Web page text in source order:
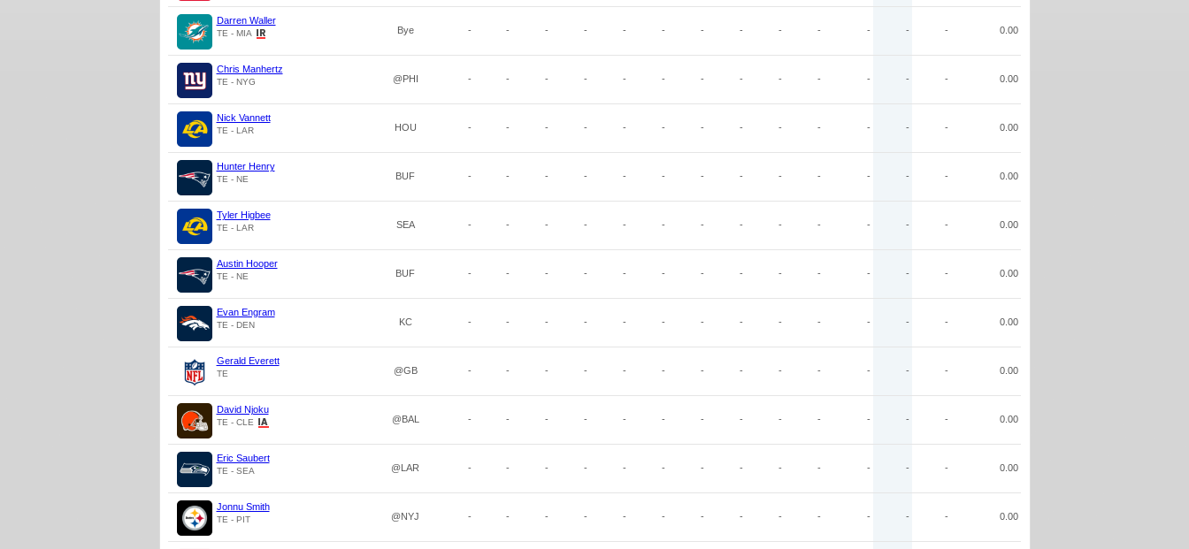
Darren Waller
TE - MIA Bye - - - - - - - - - - - - - 0.00
Chris Manhertz
TE - NYG @PHI - - - - - - - - - - - - - 0.00
Nick Vannett
TE - LAR HOU - - - - - - - - - - - - - 0.00
Hunter Henry
TE - NE BUF - - - - - - - - - - - - - 0.00
Tyler Higbee
TE - LAR SEA - - - - - - - - - - - - - 0.00
Austin Hooper
TE - NE BUF - - - - - - - - - - - - - 0.00
Evan Engram
TE - DEN KC - - - - - - - - - - - - - 0.00
Gerald Everett
TE @GB - - - - - - - - - - - - - 0.00
David Njoku
TE - CLE @BAL - - - - - - - - - - - - - 0.00
Eric Saubert
TE - SEA @LAR - - - - - - - - - - - - - 0.00
Jonnu Smith
TE - PIT @NYJ - - - - - - - - - - - - - 0.00